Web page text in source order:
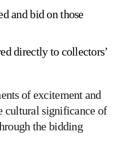
and bid on those
directly to collectors’
of excitement and
cultural significance of
the bidding